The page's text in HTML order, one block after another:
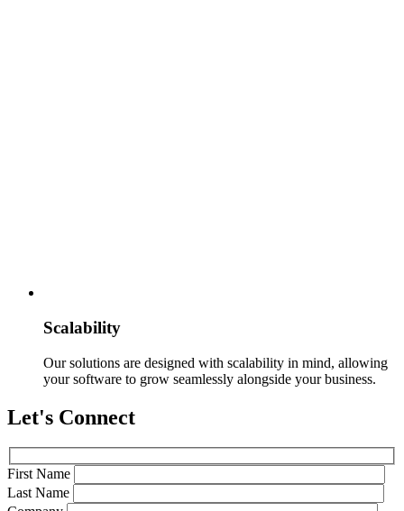
Scalability
Our solutions are designed with scalability in mind, allowing
your software to grow seamlessly alongside your business.
Let's Connect
First Name
Last Name